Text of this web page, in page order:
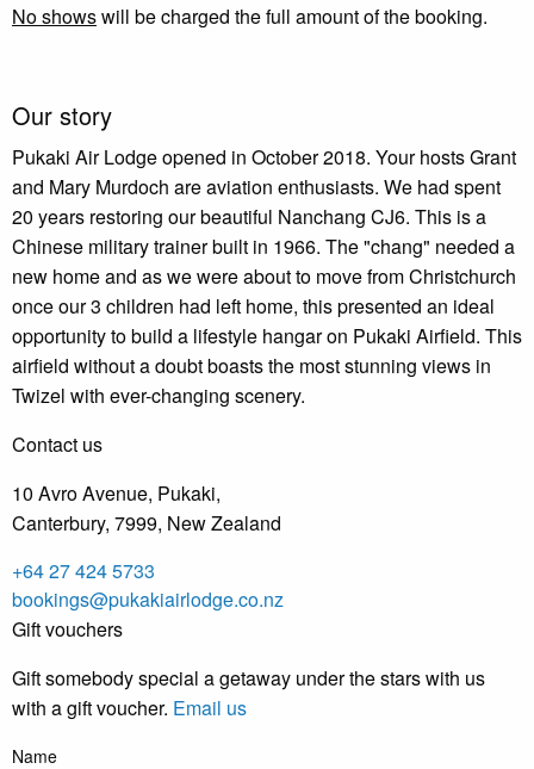
No showswill be charged the full amount of the booking.
Our story
Pukaki Air Lodge opened in October 2018. Your hosts Grant
and Mary Murdoch are aviation enthusiasts. We had spent
20 years restoring our beautiful Nanchang CJ6. This is a
Chinese military trainer built in 1966. The "chang" needed a
new home and as we were about to move from Christchurch
once our 3 children had left home, this presented an ideal
opportunity to build a lifestyle hangar on Pukaki Airfield. This
airfield without a doubt boasts the most stunning views in
Twizel with ever-changing scenery.
Contact us
10 Avro Avenue, Pukaki,
Canterbury, 7999, New Zealand
+64 27 424 5733
bookings@pukakiairlodge.co.nz
Gift vouchers
Gift somebody special a getaway under the stars with us
with a gift voucher. Email us
Name